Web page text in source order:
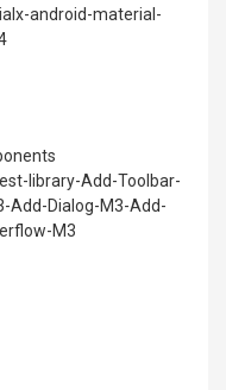
android-material-
library-Add-Toolbar-
Add-Dialog-M3-Add-
M3